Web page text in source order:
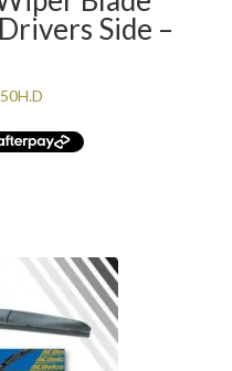
Side –